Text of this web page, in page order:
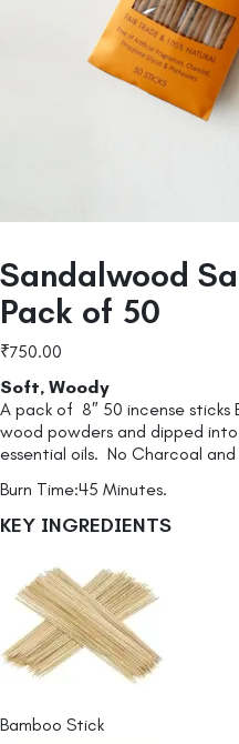
Sandalwood
Pack of 50
₹750.00
Soft, Woody
A pack of 8″ 50 incense sticks
wood powders and dipped
essential oils. No Charcoal
Burn Time:45 Minutes.
KEY INGREDIENTS
Bamboo Stick